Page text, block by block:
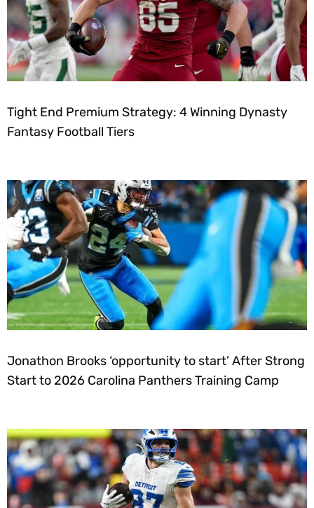
Tight End Premium Strategy: 4 Winning Dynasty
Fantasy Football Tiers
Jonathon Brooks ‘opportunity to start’ After Strong
Start to 2026 Carolina Panthers Training Camp